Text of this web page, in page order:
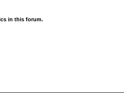
in this forum.